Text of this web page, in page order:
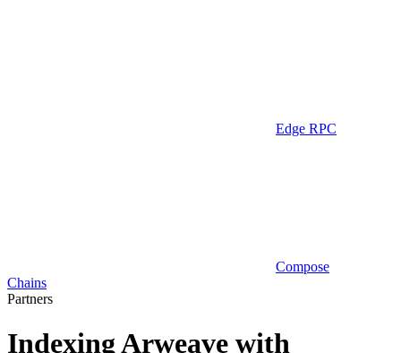
Edge RPC
Compose
Chains
Partners
Indexing Arweave with